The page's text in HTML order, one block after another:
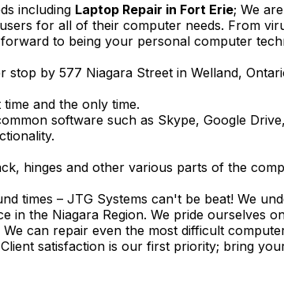
including Laptop Repair in Fort Erie; We
for all of their computer needs. From
to being your personal computer
stop by 577 Niagara Street in Welland,
and the only time.
software such as Skype, Google
hinges and other various parts of the
times – JTG Systems can't be beat! We
in the Niagara Region. We pride ourselves
can repair even the most difficult
satisfaction is our first priority; bring